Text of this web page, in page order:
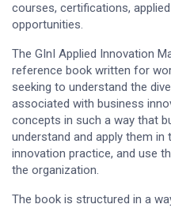
courses, certifications,
opportunities.
The GInI Applied Innovation
reference book written for
seeking to understand the
associated with business
concepts in such a way that
understand and apply them
innovation practice, and use
the organization.
The book is structured in a